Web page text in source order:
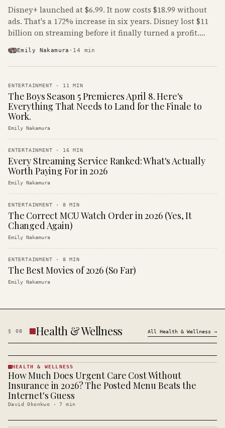
Disney+ launched at $6.99. It now costs $18.99 without
ads. That's a 172% increase in six years. Disney lost $11
billion on streaming before it finally turned a profit.
Emily Nakamura · 14 min
ENTERTAINMENT · 11 MIN
The Boys Season 5 Premieres April 8. Here's
Everything That Needs to Land for the Finale to
Work.
Emily Nakamura
ENTERTAINMENT · 16 MIN
Every Streaming Service Ranked: What's Actually
Worth Paying For in 2026
Emily Nakamura
ENTERTAINMENT · 8 MIN
The Correct MCU Watch Order in 2026 (Yes, It
Changed Again)
Emily Nakamura
ENTERTAINMENT · 8 MIN
The Best Movies of 2026 (So Far)
Emily Nakamura
§ 08 Health & Wellness All Health & Wellness →
HEALTH &
· KINJA
HEALTH & WELLNESS
How Much Does Urgent Care Cost Without
Insurance in 2026? The Posted Menu Beats the
Internet's Guess
David Okonkwo ·7 min